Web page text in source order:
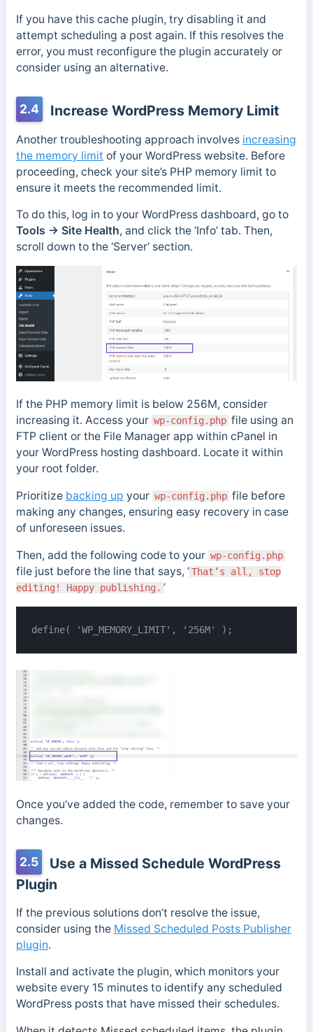
If you have this cache plugin, try disabling it and
attempt scheduling a post again. If this resolves the
error, you must reconfigure the plugin accurately or
consider using an alternative.
2.4 Increase WordPress Memory Limit
Another troubleshooting approach involves increasing
the memory limit of your WordPress website. Before
proceeding, check your site’s PHP memory limit to
ensure it meets the recommended limit.
To do this, log in to your WordPress dashboard, go to
Tools → Site Health, and click the ‘Info’ tab. Then,
scroll down to the ‘Server’ section.
If the PHP memory limit is below 256M, consider
increasing it. Access your wp-config.php file using an
FTP client or the File Manager app within cPanel in
your WordPress hosting dashboard. Locate it within
your root folder.
Prioritize backing up your wp-config.php file before
making any changes, ensuring easy recovery in case
of unforeseen issues.
Then, add the following code to your wp-config.php
file just before the line that says, ‘That’s all, stop
editing! Happy publishing. ’
define( 'WP_MEMORY_LIMIT', '256M' );
Once you’ve added the code, remember to save your
changes.
2.5
Use a Missed Schedule WordPress
Plugin
If the previous solutions don’t resolve the issue,
consider using the Missed Scheduled Posts Publisher
plugin.
Install and activate the plugin, which monitors your
website every 15 minutes to identify any scheduled
WordPress posts that have missed their schedules.